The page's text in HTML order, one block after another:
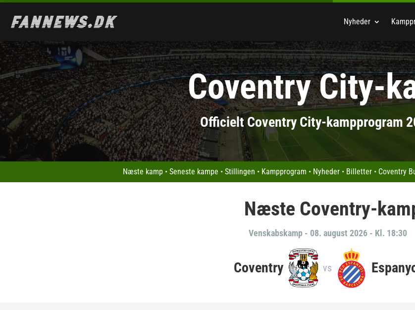
Nyheder
Coventry City-
Officielt Coventry City-kampprogram
Næste kamp• Seneste kampe • Stillingen • Kampprogram • Nyheder• Billetter• Coventry
Næste Coventry-
Venskabskamp- 08. august 2026 - Kl. 18:30
Coventry vs